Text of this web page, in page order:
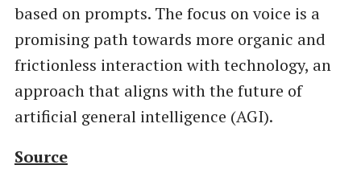
based on prompts. The focus on voice is a
promising path towards more organic and
frictionless interaction with technology, an
approach that aligns with the future of
artificial general intelligence (AGI).
Source